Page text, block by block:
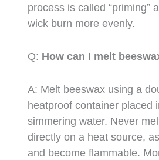
process is called “priming”
wick burn more evenly.
Q: How can I melt
A: Melt beeswax using a
heatproof container placed
simmering water. Never
directly on a heat source,
and become flammable.